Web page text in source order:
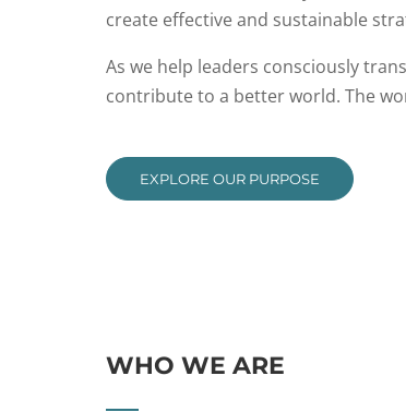
create effective and sustainable
As we help leaders consciously
contribute to a better world. The
EXPLORE OUR PURPOSE
WHO WE ARE